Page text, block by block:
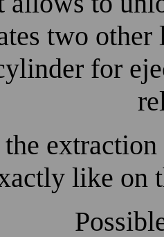
two
for
like on